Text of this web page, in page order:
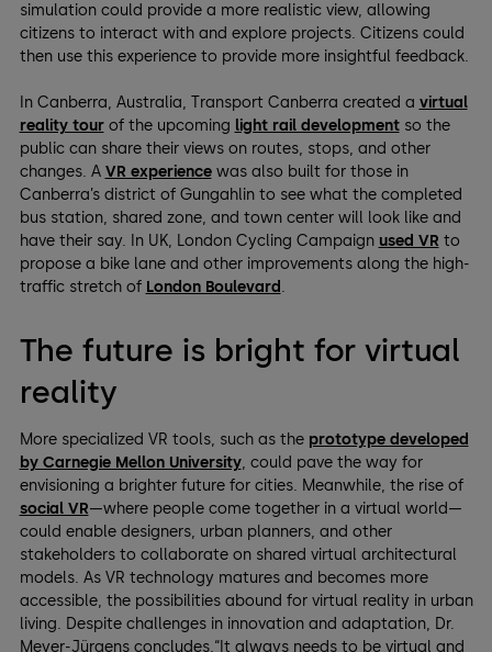
simulation could provide a more realistic view, allowing
citizens to interact with and explore projects. Citizens could
then use this experience to provide more insightful feedback.
In Canberra, Australia, Transport Canberra created a virtual
reality tourof the upcoming light rail developmentso the
public can share their views on routes, stops, and other
changes. A VR experiencewas also built for those in
Canberra’s district of Gungahlin to see what the completed
bus station, shared zone, and town center will look like and
have their say. In UK, London Cycling Campaign used VR to
propose a bike lane and other improvements along the high-
traffic stretch of London Boulevard .
The future is bright for virtual
reality
More specialized VR tools, such as the prototype developed
by Carnegie Mellon University, could pave the way for
envisioning a brighter future for cities. Meanwhile, the rise of
social VR—where people come together in a virtual world—
could enable designers, urban planners, and other
stakeholders to collaborate on shared virtual architectural
models. As VR technology matures and becomes more
accessible, the possibilities abound for virtual reality in urban
living. Despite challenges in innovation and adaptation, Dr.
Meyer-Jürgens concludes,“It always needs to be virtual and